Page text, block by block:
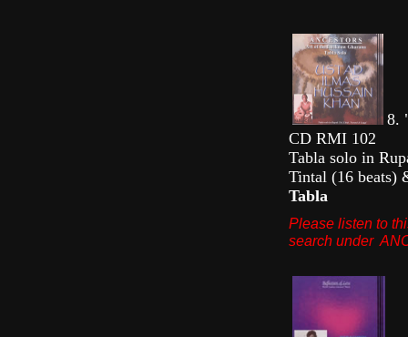
8.
CD RMI 102
Tabla solo in
Tintal (16
Tabla
Please listen to
search under